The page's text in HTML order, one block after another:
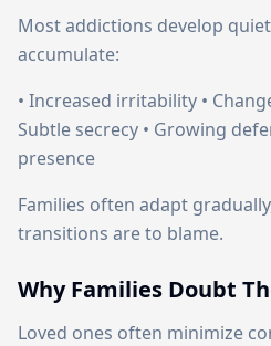
Most addictions develop
accumulate:
• Increased irritability •
Subtle secrecy • Growing
presence
Families often adapt
transitions are to blame.
Why Families Doubt
Loved ones often minimize